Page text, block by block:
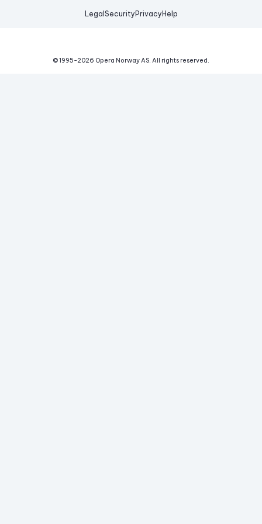
Legal Security Privacy Help
© 1995-2026 Opera Norway AS. All rights reserved.